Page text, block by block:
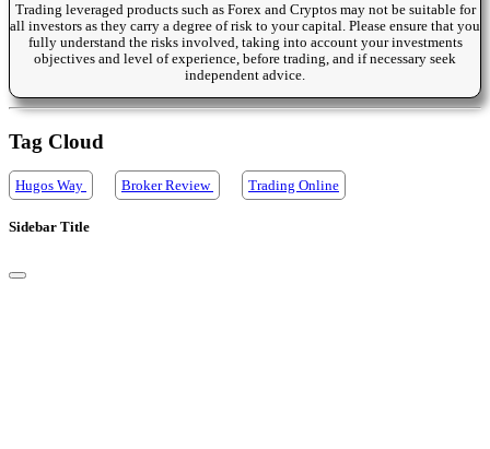
Trading leveraged products such as Forex and Cryptos may not be suitable for
all investors as they carry a degree of risk to your capital. Please ensure that you
fully understand the risks involved, taking into account your investments
objectives and level of experience, before trading, and if necessary seek
independent advice.
Tag Cloud
Hugos Way Broker Review Trading Online
Sidebar Title